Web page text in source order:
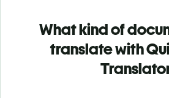
What kind of
translate with